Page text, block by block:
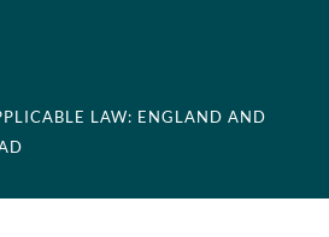
LAW: ENGLAND AND